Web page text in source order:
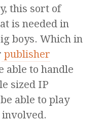
this sort of
is needed in
boys. Which in
publisher
able to handle
sized IP
able to play